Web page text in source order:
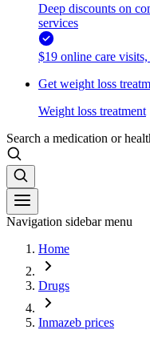
Deep discounts on
services
$19 online care
Get weight loss
Weight loss treatment
Search a medication or
Navigation sidebar menu
Home
Drugs
Inmazeb prices